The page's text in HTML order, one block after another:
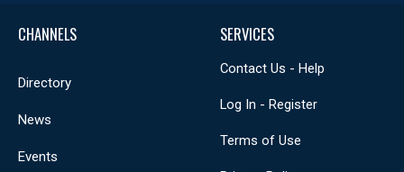
CHANNELS
Directory
News
Events
SERVICES
Contact Us - Help
Log In - Register
Terms of Use